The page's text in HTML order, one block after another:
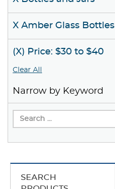
X Amber Glass Bottles
(X) Price: $30 to $40
Clear All
Narrow by Keyword
SEARCH